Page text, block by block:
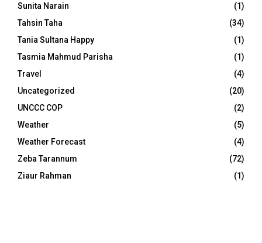
Sunita Narain
(1)
Tahsin Taha
(34)
Tania Sultana Happy
(1)
Tasmia Mahmud Parisha
(1)
Travel
(4)
Uncategorized
(20)
UNCCC COP
(2)
Weather
(5)
Weather Forecast
(4)
Zeba Tarannum
(72)
Ziaur Rahman
(1)